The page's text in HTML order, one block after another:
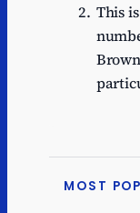
This
MOST